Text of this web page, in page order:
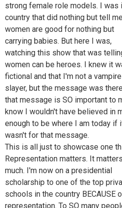
strong female role models. I was
country that did nothing but tell
women are good for nothing but
carrying babies. But here I was,
watching this show that was
women can be heroes. I knew it
fictional and that I'm not a vampire
slayer, but the message was
that message is SO important to
know I wouldn't have believed in
enough to be where I am today if
wasn't for that message.
This is all just to showcase one
Representation matters. It
much. I'm now on a presidential
scholarship to one of the top
schools in the country BECAUSE
representation. To SO many